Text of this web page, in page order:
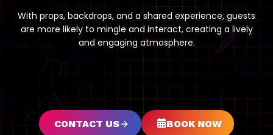
With props, backdrops, and a shared experience, guests
are more likely to mingle and interact, creating a lively
and engaging atmosphere.
CONTACT US BOOK NOW